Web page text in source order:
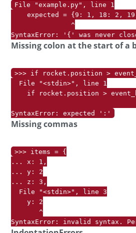
File "example.py", line 1
expected = {9: 1, 18: 2,
               ^
SyntaxError: '{' was never
Missing colon at the start of a
>>> if rocket.position >
  File "<stdin>", line 1
if rocket.position >
Missing commas
>>> items = {
... x: 1,
... y: 2
... z: 3,
  File "<stdin>", line 3
    y: 2
       ^
SyntaxError: invalid syntax.